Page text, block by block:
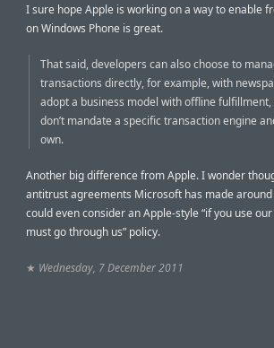
I sure hope Apple is working on a way to enable
on Windows Phone is great.
That said, developers can also choose to
transactions directly, for example, with
adopt a business model with offline fulfillment,
don’t mandate a specific transaction engine
own.
Another big difference from Apple. I wonder
antitrust agreements Microsoft has made
could even consider an Apple-style “if you use
must go through us” policy.
★ Wednesday, 7 December 2011